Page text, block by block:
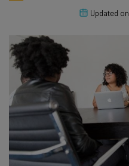
Updated on